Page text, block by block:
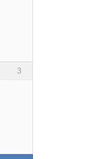
3